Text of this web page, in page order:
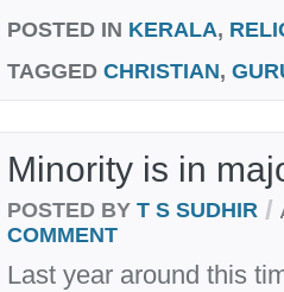
POSTED IN KERALA,
TAGGED CHRISTIAN,
Minority is in
POSTED BY T S SUDHIR /
COMMENT
Last year around this